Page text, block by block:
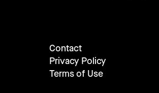
Contact
Privacy Policy
Terms of Use